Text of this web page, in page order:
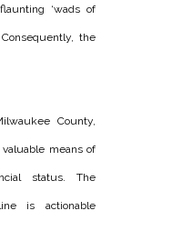
‘wads of
the
County,
means of
status. The
is actionable